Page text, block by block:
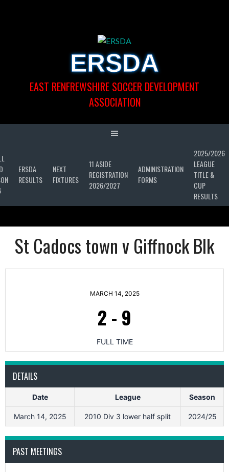
ERSDA
EAST RENFREWSHIRE SOCCER DEVELOPMENT
ASSOCIATION
ERSDA
RESULTS
NEXT
FIXTURES
11 ASIDE
REGISTRATION
2026/2027
ADMINISTRATION
FORMS
2025/2026
LEAGUE
TITLE &
CUP
RESULTS
St Cadocs town v Giffnock Blk
MARCH 14, 2025
2 - 9
FULL TIME
DETAILS
Date League Season
March 14, 2025 2010 Div 3 lower half split 2024/25
PAST MEETINGS